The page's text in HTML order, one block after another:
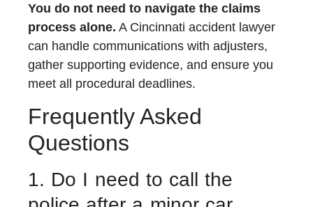
You do not need to navigate the claims
process alone. A Cincinnati accident lawyer
can handle communications with adjusters,
gather supporting evidence, and ensure you
meet all procedural deadlines.
Frequently Asked
Questions
1. Do I need to call the